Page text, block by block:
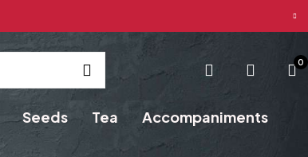
0
Seeds Tea
Accompaniments